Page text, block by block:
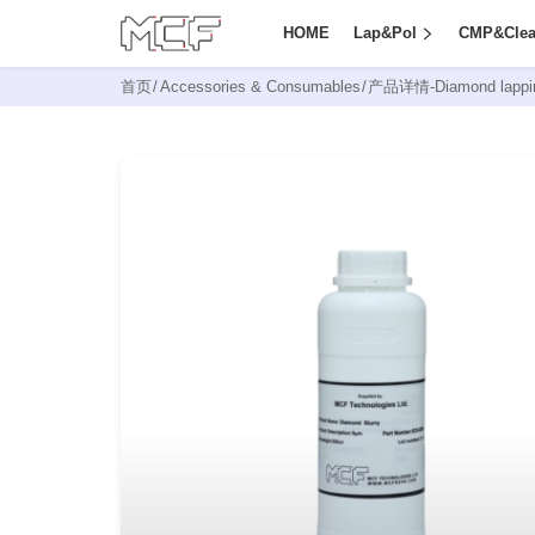
HOME Lap&Pol
首页 /Accessories & Consumables/产品详情-Diamond